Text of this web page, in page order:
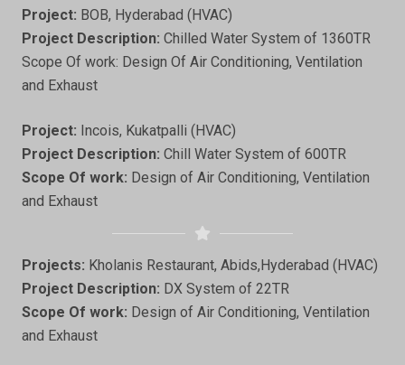
Project: BOB, Hyderabad (HVAC)
Project Description: Chilled Water System of 1360TR
Scope Of work: Design Of Air Conditioning, Ventilation
and Exhaust
Project: Incois, Kukatpalli (HVAC)
Project Description: Chill Water System of 600TR
Scope Of work: Design of Air Conditioning, Ventilation
and Exhaust
Projects: Kholanis Restaurant, Abids,Hyderabad (HVAC)
Project Description: DX System of 22TR
Scope Of work: Design of Air Conditioning, Ventilation
and Exhaust